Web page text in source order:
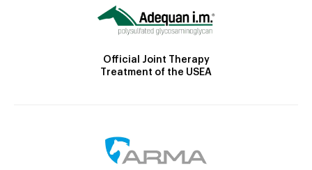
Official Joint Therapy
Treatment of the USEA